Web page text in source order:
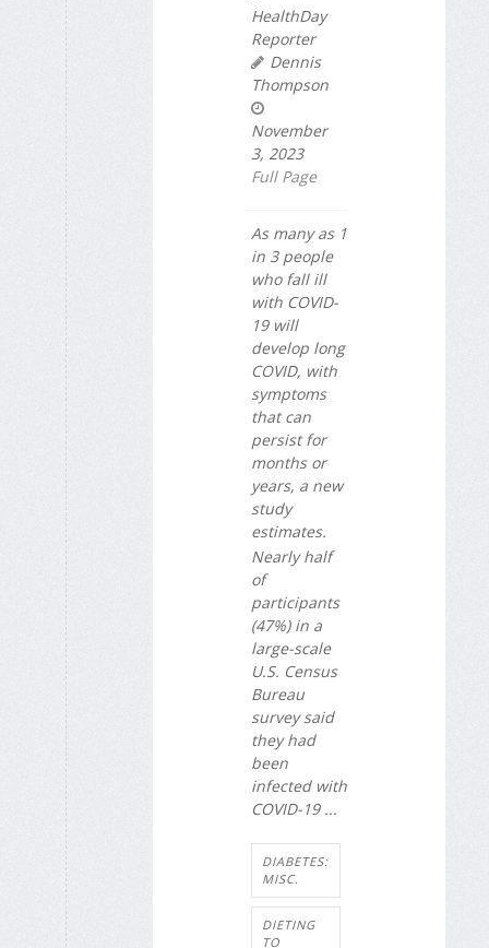
HealthDay
Reporter
Dennis
Thompson
November
3, 2023
Full Page
As many as 1
in 3 people
who fall ill
with COVID-
19 will
develop long
COVID, with
symptoms
that can
persist for
months or
years, a new
study
estimates.
Nearly half
of
participants
(47%) in a
large-scale
U.S. Census
Bureau
survey said
they had
been
infected with
COVID-19 ...
DIABETES:
MISC.
DIETING
TO